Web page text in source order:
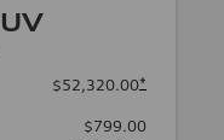
$52,320.00*
$799.00